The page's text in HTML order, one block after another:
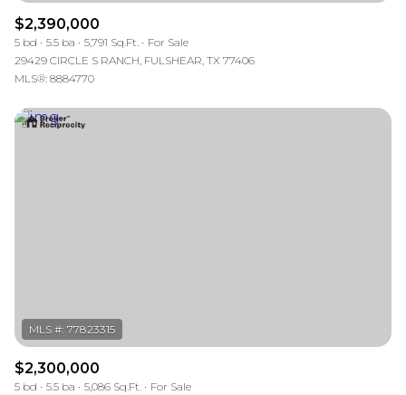
$2,390,000
5 bd 5.5 ba 5,791 Sq.Ft.
For Sale
29429 CIRCLE S RANCH, FULSHEAR, TX 77406
MLS®: 8884770
$2,300,000
5 bd 5.5 ba 5,086 Sq.Ft.
For Sale